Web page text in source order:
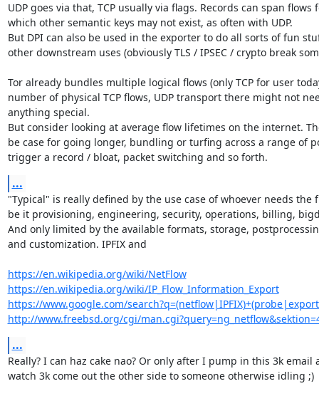
UDP goes via that, TCP usually via flags. Records can span flows
which other semantic keys may not exist, as often with UDP.
But DPI can also be used in the exporter to do all sorts of fun
other downstream uses (obviously TLS / IPSEC / crypto break
Tor already bundles multiple logical flows (only TCP for user
number of physical TCP flows, UDP transport there might not
anything special.
But consider looking at average flow lifetimes on the internet.
be case for going longer, bundling or turfing across a range of
trigger a record / bloat, packet switching and so forth.
...
"Typical" is really defined by the use case of whoever needs the
be it provisioning, engineering, security, operations, billing,
And only limited by the available formats, storage,
and customization. IPFIX and
https://en.wikipedia.org/wiki/NetFlow
https://en.wikipedia.org/wiki/IP_Flow_Information_Export
https://www.google.com/
http://www.freebsd.org/cgi/
...
Really? I can haz cake nao? Or only after I pump in this 3k email
watch 3k come out the other side to someone otherwise idling ;)